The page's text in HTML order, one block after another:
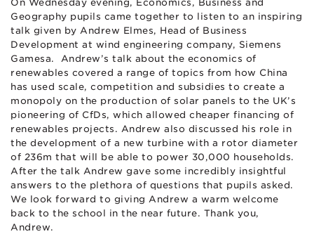
On Wednesday evening, Economics, Business and
Geography pupils came together to listen to an inspiring
talk given by Andrew Elmes, Head of Business
Development at wind engineering company, Siemens
Gamesa. Andrew’s talk about the economics of
renewables covered a range of topics from how China
has used scale, competition and subsidies to create a
monopoly on the production of solar panels to the UK’s
pioneering of CfDs, which allowed cheaper financing of
renewables projects. Andrew also discussed his role in
the development of a new turbine with a rotor diameter
of 236m that will be able to power 30,000 households.
After the talk Andrew gave some incredibly insightful
answers to the plethora of questions that pupils asked.
We look forward to giving Andrew a warm welcome
back to the school in the near future. Thank you,
Andrew.